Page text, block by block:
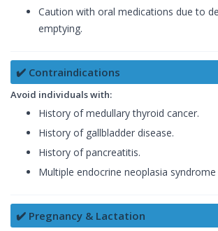
Caution with oral medications due to
emptying.
✔️ Contraindications
Avoid individuals with:
History of medullary thyroid cancer.
History of gallbladder disease.
History of pancreatitis.
Multiple endocrine neoplasia
✔️ Pregnancy & Lactation